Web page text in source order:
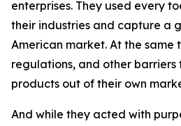
enterprises. They used every
their industries and capture a
American market. At the same
regulations, and other barriers
products out of their own
And while they acted with